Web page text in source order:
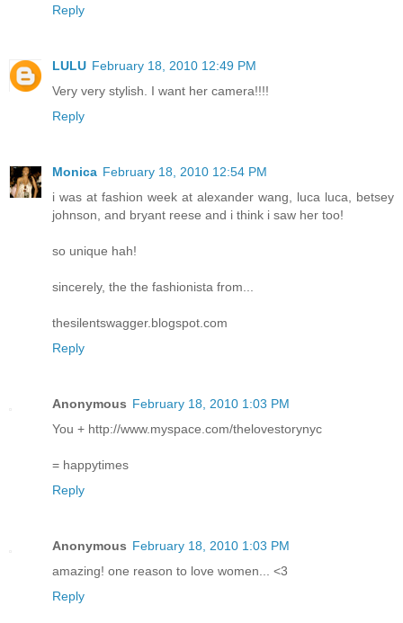
Reply
LULU February 18, 2010 12:49 PM
Very very stylish. I want her camera!!!!
Reply
Monica February 18, 2010 12:54 PM
i was at fashion week at alexander wang, luca luca, betsey
johnson, and bryant reese and i think i saw her too!
so unique hah!
sincerely, the the fashionista from...
thesilentswagger.blogspot.com
Reply
Anonymous February 18, 2010 1:03 PM
You + http://www.myspace.com/thelovestorynyc
= happytimes
Reply
Anonymous February 18, 2010 1:03 PM
amazing! one reason to love women... <3
Reply